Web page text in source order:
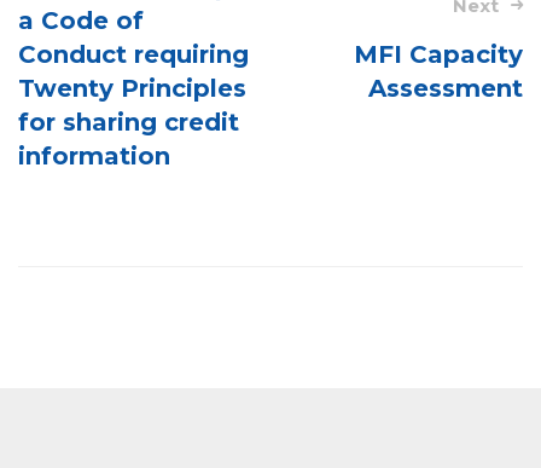
a Code of
Conduct requiring
Twenty Principles
for sharing credit
information
Next
MFI Capacity
Assessment